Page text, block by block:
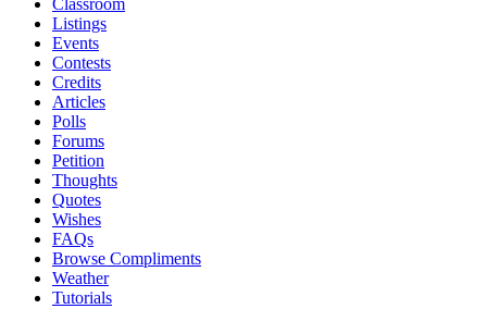
Classroom
Listings
Events
Contests
Credits
Articles
Polls
Forums
Petition
Thoughts
Quotes
Wishes
FAQs
Browse Compliments
Weather
Tutorials